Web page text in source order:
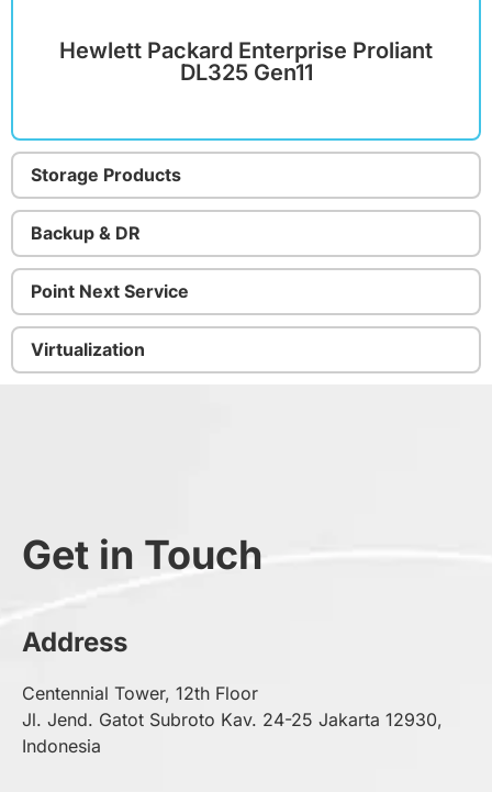
Storage Products
Backup & DR
Point Next Service
Virtualization
Hewlett Packard Enterprise Proliant
DL325 Gen11
Get in Touch
Address
Centennial Tower, 12th Floor
Jl. Jend. Gatot Subroto Kav. 24-25 Jakarta 12930,
Indonesia